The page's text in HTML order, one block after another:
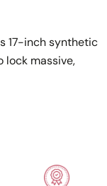
17-inch synthetic
lock massive,